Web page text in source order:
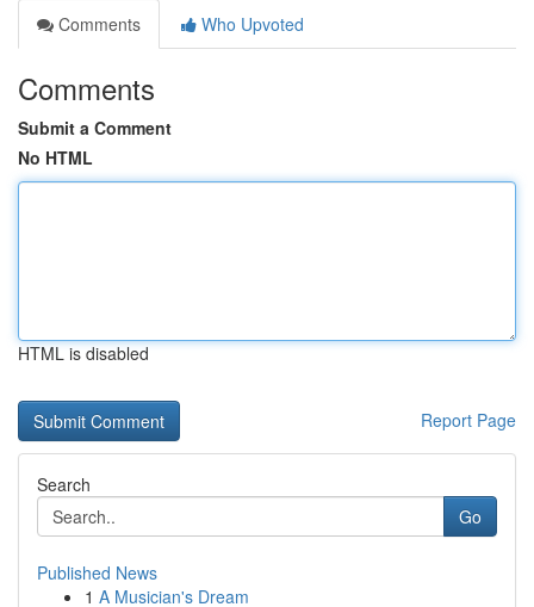
Comments
Who Upvoted
Comments
Submit a Comment
No HTML
HTML is disabled
Report Page
Search
Go
Published News
1 A Musician's Dream